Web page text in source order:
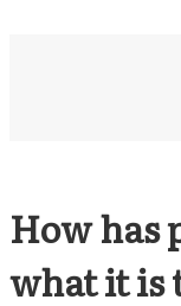
How has
what it is